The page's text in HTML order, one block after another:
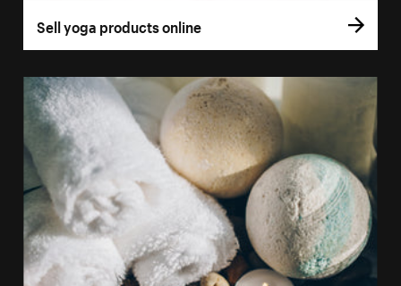
Sell yoga products online